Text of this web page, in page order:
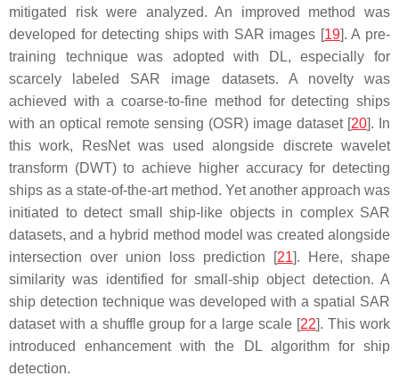
mitigated risk were analyzed. An improved method was
developed for detecting ships with SAR images [19]. A pre-
training technique was adopted with DL, especially for
scarcely labeled SAR image datasets. A novelty was
achieved with a coarse-to-fine method for detecting ships
with an optical remote sensing (OSR) image dataset [20]. In
this work, ResNet was used alongside discrete wavelet
transform (DWT) to achieve higher accuracy for detecting
ships as a state-of-the-art method. Yet another approach was
initiated to detect small ship-like objects in complex SAR
datasets, and a hybrid method model was created alongside
intersection over union loss prediction [21]. Here, shape
similarity was identified for small-ship object detection. A
ship detection technique was developed with a spatial SAR
dataset with a shuffle group for a large scale [22]. This work
introduced enhancement with the DL algorithm for ship
detection.